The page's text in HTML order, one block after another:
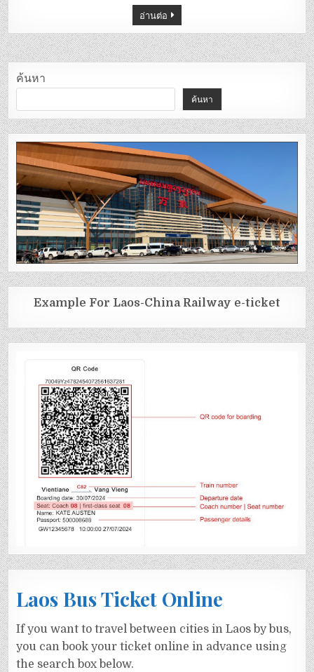
อ่านต่อ
ค้นหา
ค้นหา
Example For Laos-China Railway e-ticket
Laos Bus Ticket Online
If you want to travel between cities in Laos by bus,
you can book your ticket online in advance using
the search box below.